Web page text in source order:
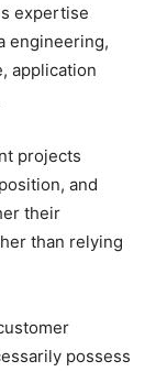
expertise
engineering,
application
projects
and
their
than relying
possess